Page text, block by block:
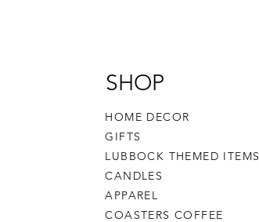
SHOP
HOME DECOR
GIFTS
LUBBOCK THEMED ITEMS
CANDLES
APPAREL
COASTERS COFFEE